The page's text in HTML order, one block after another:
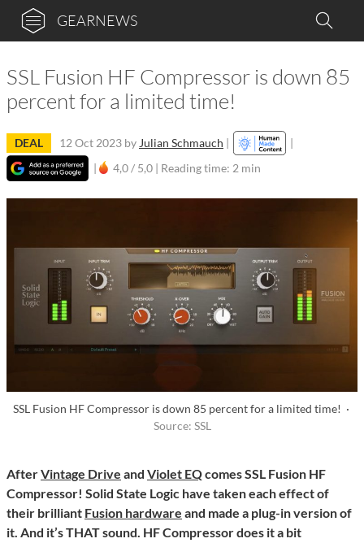
GEARNEWS
SSL Fusion HF Compressor is down 85
percent for a limited time!
DEAL 12 Oct 2023 by Julian Schmauch |
|
|
4,0 / 5,0 | Reading time: 2 min
SSL Fusion HF Compressor is down 85 percent for a limited time! ·
Source: SSL
AfterVintage Drive and Violet EQcomes SSL Fusion HF
Compressor! Solid State Logic have taken each effect of
their brilliant Fusion hardware and made a plug-in version of
it. And it’s THAT sound. HF Compressor does it a bit